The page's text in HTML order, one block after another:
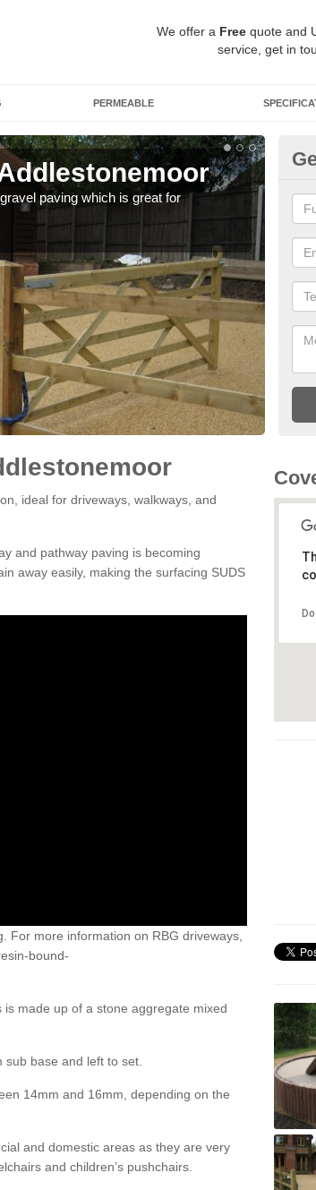
We offer a Free quote and
service, get in
PERMEABLE
paving which is great for
ideal for driveways, walkways, and
and pathway paving is becoming
away easily, making the surfacing SUDS
For more information on RBG driveways,
bound-
made up of a stone aggregate mixed
base and left to set.
14mm and 16mm, depending on the
and domestic areas as they are very
and children’s pushchairs.